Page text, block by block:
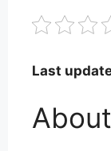
Last